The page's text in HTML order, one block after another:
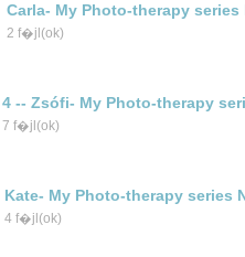
Carla- My Photo-therapy series
2 f�jl(ok)
4 -- Zsófi- My Photo-therapy
7 f�jl(ok)
Kate- My Photo-therapy series
4 f�jl(ok)